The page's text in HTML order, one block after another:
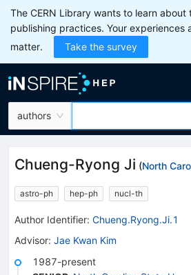
The CERN Library wants to learn about
publishing practices. Your experiences
matter.
Take the survey
authors
Chueng-Ryong Ji (North
astro-ph hep-ph nucl-th
Author Identifier: Chueng.Ryong.Ji.1
Advisor: Jae Kwan Kim
1987-present